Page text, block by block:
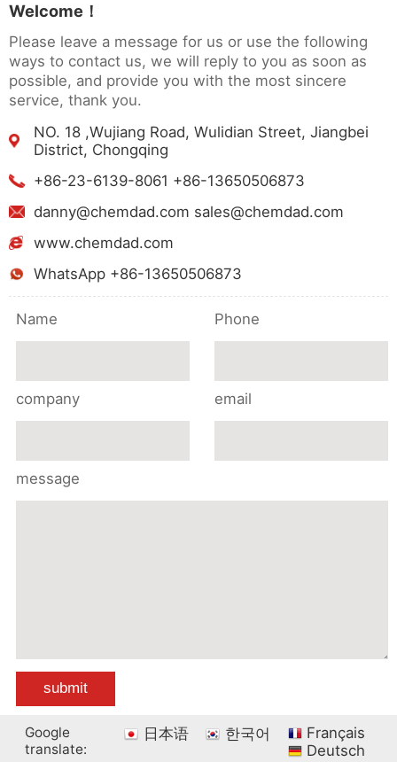
Welcome！
Please leave a message for us or use the following
ways to contact us, we will reply to you as soon as
possible, and provide you with the most sincere
service, thank you.
NO. 18 ,Wujiang Road, Wulidian Street, Jiangbei
District, Chongqing
+86-23-6139-8061 +86-13650506873
danny@chemdad.com sales@chemdad.com
www.chemdad.com
WhatsApp +86-13650506873
Name Phone
company email
message
Google
translate:
日本语 한국어
Français
Deutsch